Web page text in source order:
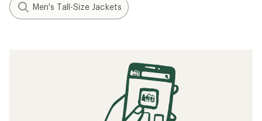
Men's Tall-Size Jackets